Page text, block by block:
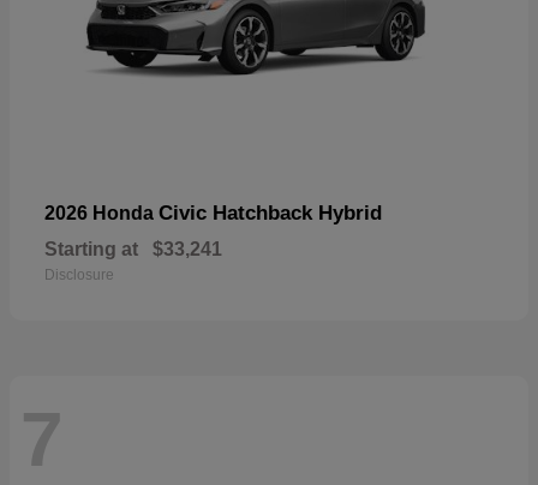
2026 Honda Civic Hatchback Hybrid
Starting at $33,241
Disclosure
7